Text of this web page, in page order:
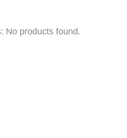
No products found.